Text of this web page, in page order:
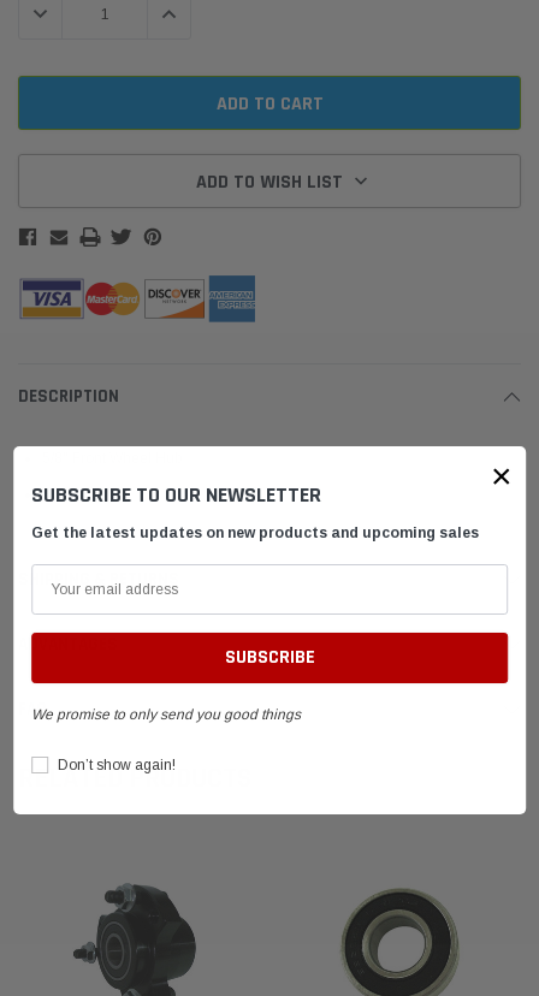
DECREASE QUANTITY:INCREASE QUANTITY:
ADD TO WISH LIST
DESCRIPTION
Silver
SHIPPING & RETURNS
FAQ
RELATED PRODUCTS
×
SUBSCRIBE TO OUR NEWSLETTER
Get the latest updates on new products and upcoming sales
We promise to only send you good things
Don’t show again!